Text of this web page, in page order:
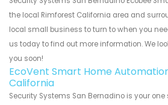
the local Rimforest California area and
local small business to turn to when you
us today to find out more information. We
you soon!
EcoVent Smart Home
California
Security Systems San Bernadino is your one